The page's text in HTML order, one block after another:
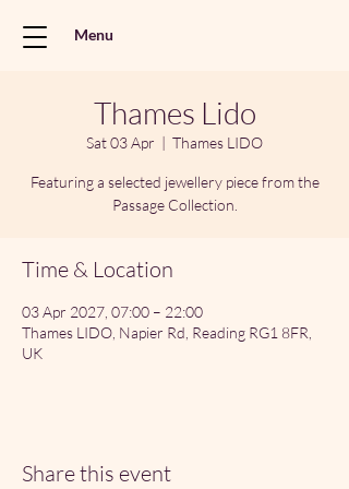
Menu
Thames Lido
Sat 03 Apr
  |
Thames LIDO
Featuring a selected jewellery piece from the
Passage Collection.
Time & Location
03 Apr 2027, 07:00 – 22:00
Thames LIDO, Napier Rd, Reading RG1 8FR,
UK
Share this event